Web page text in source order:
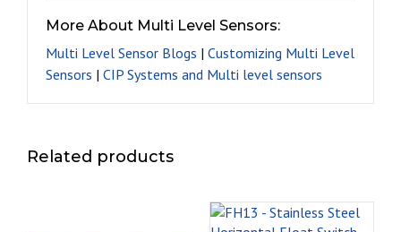
More About Multi Level Sensors:
Multi Level Sensor Blogs | Customizing Multi Level
Sensors | CIP Systems and Multi level sensors
Related products